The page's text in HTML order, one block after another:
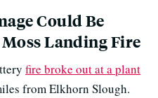
Could Be
Landing Fire
fire broke out at a plant
from Elkhorn Slough.